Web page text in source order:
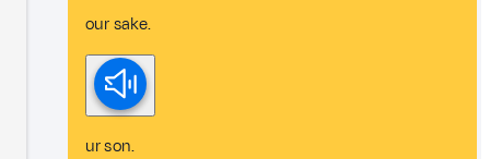
our sake.
ur son.